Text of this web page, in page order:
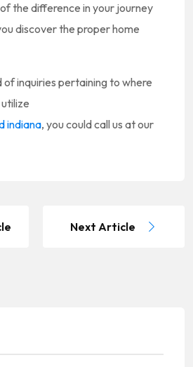
the difference in your journey
discover the proper home
of inquiries pertaining to where
indiana, you could call us at our
Next Article